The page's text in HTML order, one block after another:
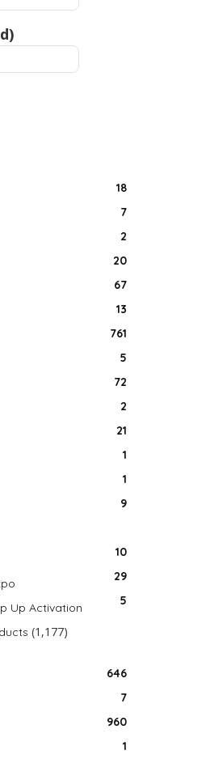
18
7
2
20
67
13
761
5
72
2
21
1
1
9
10
29
Up Activation 5
(1,177)
646
7
960
1